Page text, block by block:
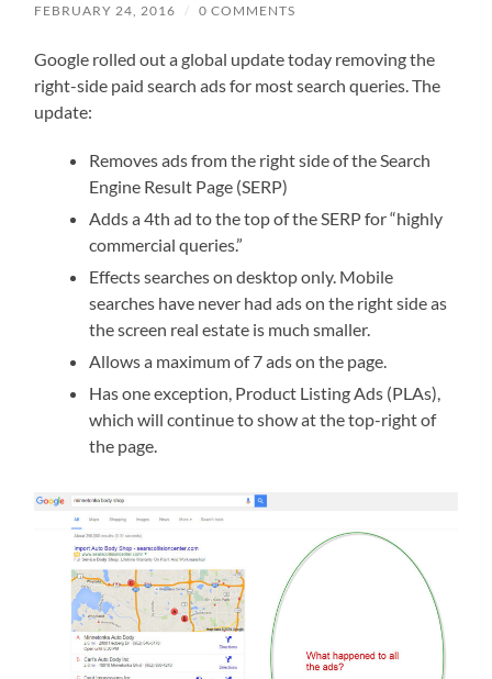
FEBRUARY 24, 2016 / 0 COMMENTS
Google rolled out a global update today removing the
right-side paid search ads for most search queries. The
update:
Removes ads from the right side of the Search
Engine Result Page (SERP)
Adds a 4th ad to the top of the SERP for “highly
commercial queries.”
Effects searches on desktop only. Mobile
searches have never had ads on the right side as
the screen real estate is much smaller.
Allows a maximum of 7 ads on the page.
Has one exception, Product Listing Ads (PLAs),
which will continue to show at the top-right of
the page.